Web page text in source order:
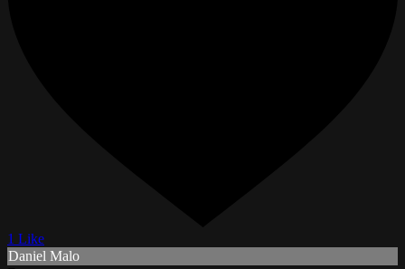
1 Like
Daniel Malo